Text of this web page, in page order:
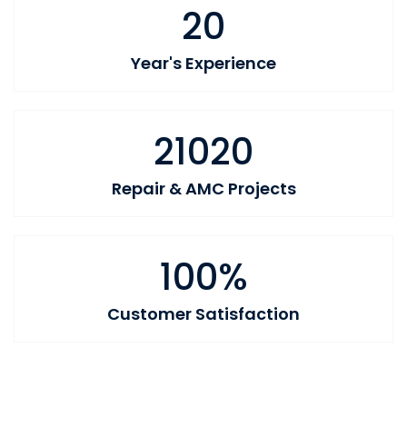
20
Year's Experience
21020
Repair & AMC Projects
100%
Customer Satisfaction